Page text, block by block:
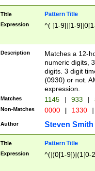
Title Pattern Title
Expression ^( [1-9]|[1-
Description
Matches a 12-
numeric digits,
digits. 3 digit
(0930) or not.
expression.
Matches 1145 | 933 |
Non-Matches 0000 | 1330 |
Author Steven Smith
Title Pattern Title
Expression ^(|(0[1-9])|(1[0-